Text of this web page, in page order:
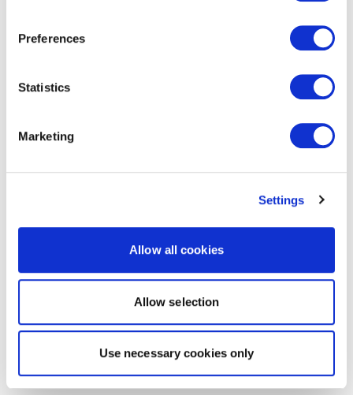
Preferences
Statistics
Marketing
Settings
Allow all cookies
Allow selection
Use necessary cookies only